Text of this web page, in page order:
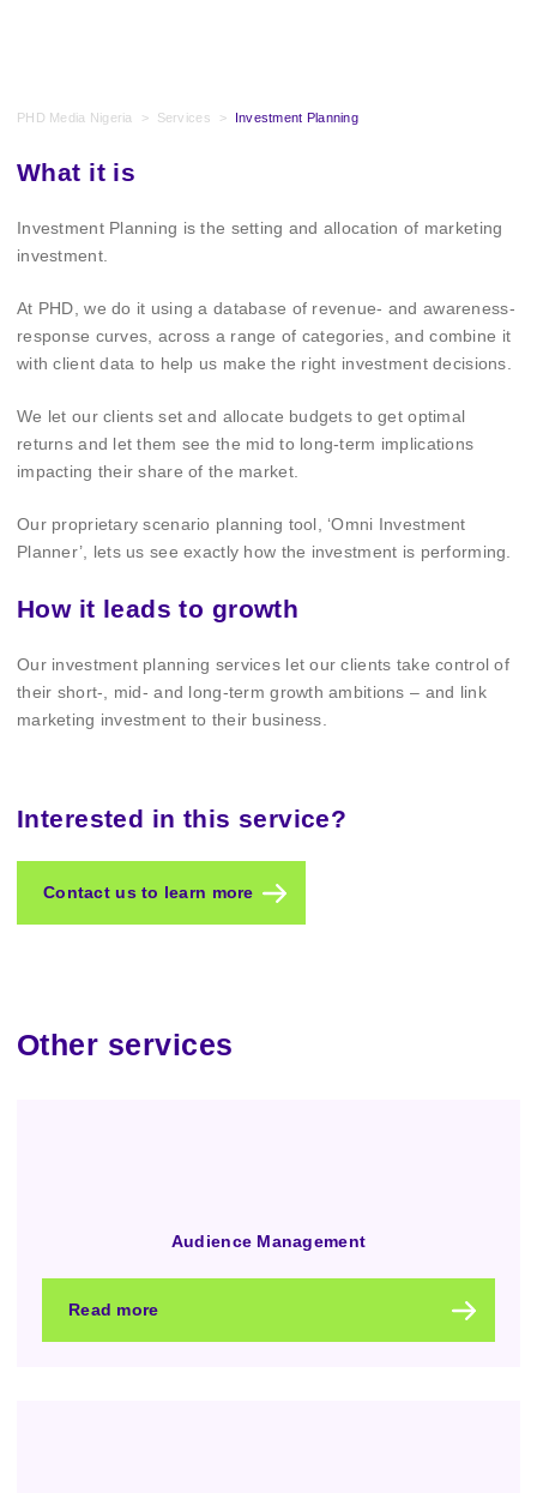
PHD Media Nigeria > Services > Investment Planning
What it is
Investment Planning is the setting and allocation of marketing
investment.
At PHD, we do it using a database of revenue- and awareness-
response curves, across a range of categories, and combine it
with client data to help us make the right investment decisions.
We let our clients set and allocate budgets to get optimal
returns and let them see the mid to long-term implications
impacting their share of the market.
Our proprietary scenario planning tool, ‘Omni Investment
Planner’, lets us see exactly how the investment is performing.
How it leads to growth
Our investment planning services let our clients take control of
their short-, mid- and long-term growth ambitions – and link
marketing investment to their business.
Interested in this service?
Contact us to learn more
Other services
Audience Management
Read more